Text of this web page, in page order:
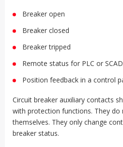
Breaker open
Breaker closed
Breaker tripped
Remote status for PLC or
Position feedback in a control
Circuit breaker auxiliary contacts
with protection functions. They do
themselves. They only change
breaker status.